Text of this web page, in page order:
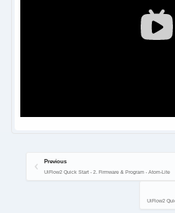
Previous
UiFlow2 Quick Start - 2. Firmware & Program - Atom-Lite
UiFlow2